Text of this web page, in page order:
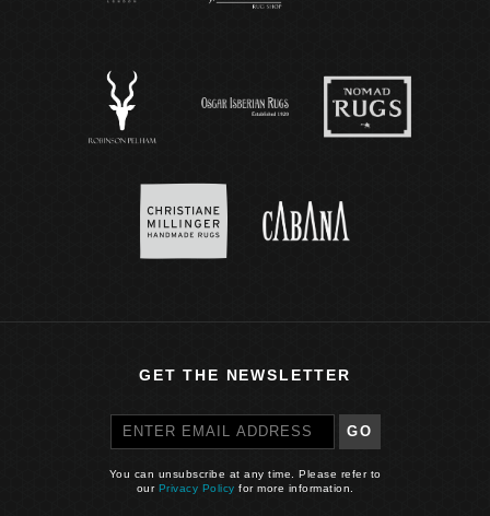
GET THE NEWSLETTER
GO
You can unsubscribe at any time. Please refer to
our Privacy Policy for more information.